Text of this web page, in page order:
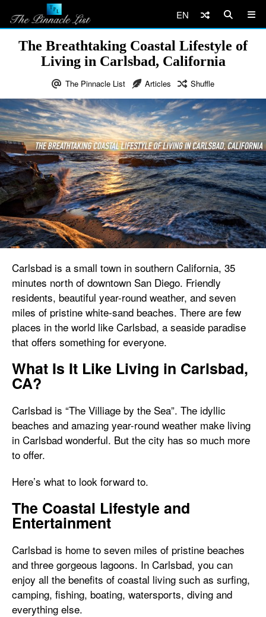
EN
The Breathtaking Coastal Lifestyle of
Living in Carlsbad, California
The Pinnacle List Articles Shuffle
Carlsbad is a small town in southern California, 35
minutes north of downtown San Diego. Friendly
residents, beautiful year-round weather, and seven
miles of pristine white-sand beaches. There are few
places in the world like Carlsbad, a seaside paradise
that offers something for everyone.
What Is It Like Living in Carlsbad,
CA?
Carlsbad is “The Villiage by the Sea”. The idyllic
beaches and amazing year-round weather make living
in Carlsbad wonderful. But the city has so much more
to offer.
Here’s what to look forward to.
The Coastal Lifestyle and
Entertainment
Carlsbad is home to seven miles of pristine beaches
and three gorgeous lagoons. In Carlsbad, you can
enjoy all the benefits of coastal living such as surfing,
camping, fishing, boating, watersports, diving and
everything else.